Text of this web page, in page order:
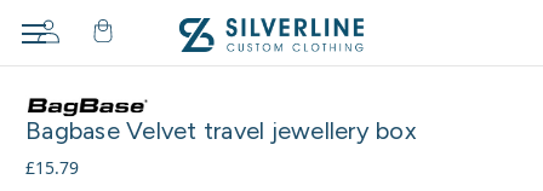
Bagbase Velvet travel jewellery box
£15.79
cart…
The